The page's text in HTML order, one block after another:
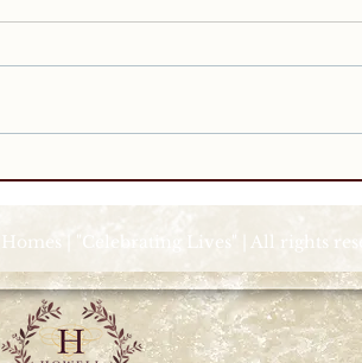
| "Celebrating Lives" | All rights